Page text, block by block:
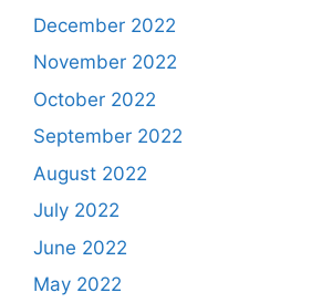
December 2022
November 2022
October 2022
September 2022
August 2022
July 2022
June 2022
May 2022